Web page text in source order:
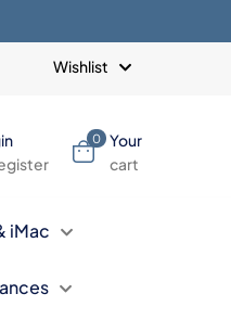
Wishlist
0
Your
cart
iMac